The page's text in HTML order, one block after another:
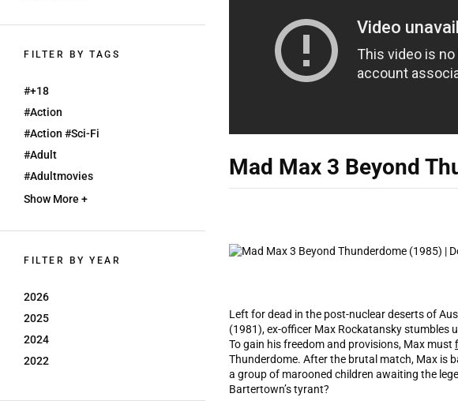
FILTER BY TAGS
#+18
#action
#action #sci-Fi
#adult
#adultmovies
Show More +
FILTER BY YEAR
2026
2025
2024
2022
Mad Max 3 Beyond
Left for dead in the post-nuclear deserts of
(1981), ex-officer Max Rockatansky stumbles
To gain his freedom and provisions, Max must
Thunderdome. After the brutal match, Max is
a group of marooned children awaiting the
Bartertown’s tyrant?